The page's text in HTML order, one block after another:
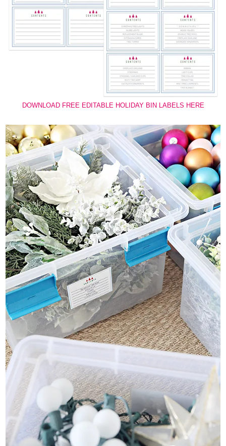
DOWNLOAD FREE EDITABLE HOLIDAY BIN LABELS HERE